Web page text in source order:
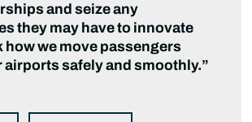
and seize any
they may have to innovate
how we move passengers
safely and smoothly.”